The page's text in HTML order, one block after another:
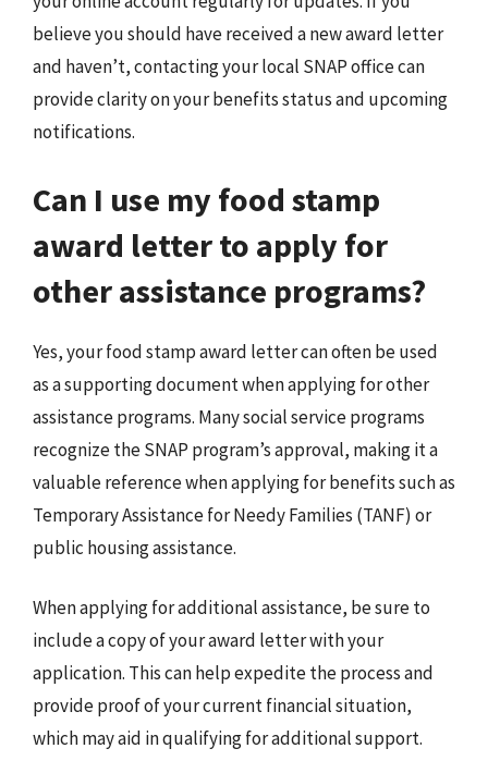
believe you should have received a new award letter
and haven’t, contacting your local SNAP office can
provide clarity on your benefits status and upcoming
notifications.
Can I use my food stamp
award letter to apply for
other assistance programs?
Yes, your food stamp award letter can often be used
as a supporting document when applying for other
assistance programs. Many social service programs
recognize the SNAP program’s approval, making it a
valuable reference when applying for benefits such as
Temporary Assistance for Needy Families (TANF) or
public housing assistance.
When applying for additional assistance, be sure to
include a copy of your award letter with your
application. This can help expedite the process and
provide proof of your current financial situation,
which may aid in qualifying for additional support.